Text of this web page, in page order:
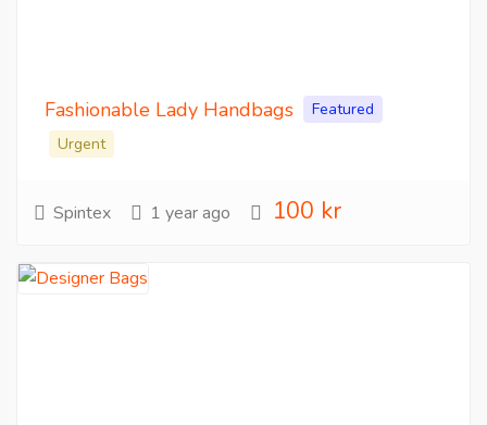
Fashionable Lady Handbags
Featured
Urgent
Spintex 1 year ago 100 kr